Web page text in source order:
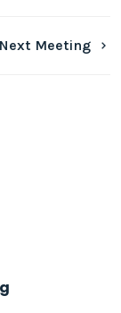
Next Meeting